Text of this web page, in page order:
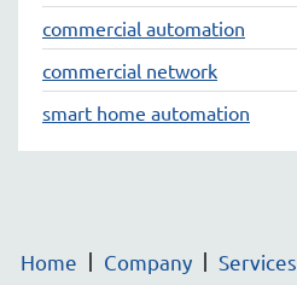
commercial automation
commercial network
smart home automation
Home Company Services